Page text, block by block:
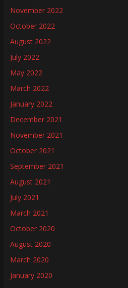
November 2022
October 2022
August 2022
July 2022
May 2022
March 2022
January 2022
December 2021
November 2021
October 2021
September 2021
August 2021
July 2021
March 2021
October 2020
August 2020
March 2020
January 2020